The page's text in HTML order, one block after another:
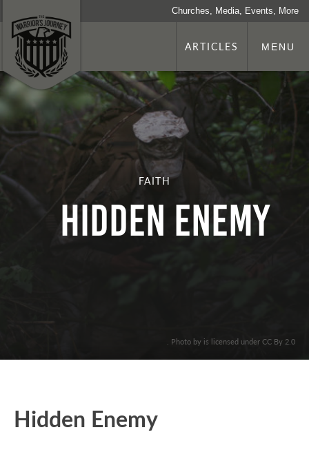
Churches, Media, Events, More
ARTICLES MENU
FAITH
Hidden Enemy
. Photo by is licensed under CC By 2.0
Hidden Enemy